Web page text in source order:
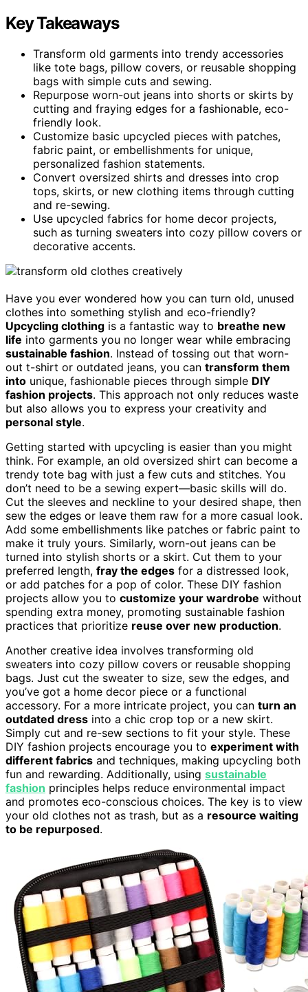
Key Takeaways
Transform old garments into trendy accessories
like tote bags, pillow covers, or reusable shopping
bags with simple cuts and sewing.
Repurpose worn-out jeans into shorts or skirts by
cutting and fraying edges for a fashionable, eco-
friendly look.
Customize basic upcycled pieces with patches,
fabric paint, or embellishments for unique,
personalized fashion statements.
Convert oversized shirts and dresses into crop
tops, skirts, or new clothing items through cutting
and re-sewing.
Use upcycled fabrics for home decor projects,
such as turning sweaters into cozy pillow covers or
decorative accents.
Have you ever wondered how you can turn old, unused
clothes into something stylish and eco-friendly?
Upcycling clothing is a fantastic way to breathe new
life into garments you no longer wear while embracing
sustainable fashion. Instead of tossing out that worn-
out t-shirt or outdated jeans, you can transform them
into unique, fashionable pieces through simple DIY
fashion projects. This approach not only reduces waste
but also allows you to express your creativity and
personal style.
Getting started with upcycling is easier than you might
think. For example, an old oversized shirt can become a
trendy tote bag with just a few cuts and stitches. You
don’t need to be a sewing expert—basic skills will do.
Cut the sleeves and neckline to your desired shape, then
sew the edges or leave them raw for a more casual look.
Add some embellishments like patches or fabric paint to
make it truly yours. Similarly, worn-out jeans can be
turned into stylish shorts or a skirt. Cut them to your
preferred length, fray the edges for a distressed look,
or add patches for a pop of color. These DIY fashion
projects allow you to customize your wardrobe without
spending extra money, promoting sustainable fashion
practices that prioritize reuse over new production.
Another creative idea involves transforming old
sweaters into cozy pillow covers or reusable shopping
bags. Just cut the sweater to size, sew the edges, and
you’ve got a home decor piece or a functional
accessory. For a more intricate project, you can turn an
outdated dress into a chic crop top or a new skirt.
Simply cut and re-sew sections to fit your style. These
DIY fashion projects encourage you to experiment with
different fabrics and techniques, making upcycling both
fun and rewarding. Additionally, using sustainable
fashion principles helps reduce environmental impact
and promotes eco-conscious choices. The key is to view
your old clothes not as trash, but as a resource waiting
to be repurposed.